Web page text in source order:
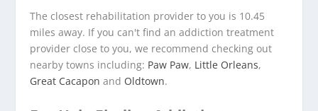
The closest rehabilitation provider to you is 10.45
miles away. If you can't find an addiction treatment
provider close to you, we recommend checking out
nearby towns including: Paw Paw, Little Orleans,
Great Cacapon and Oldtown.